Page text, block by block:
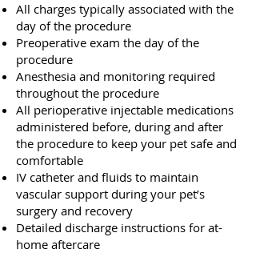
All charges typically associated with the
day of the procedure
Preoperative exam the day of the
procedure
Anesthesia and monitoring required
throughout the procedure
All perioperative injectable medications
administered before, during and after
the procedure to keep your pet safe and
comfortable
IV catheter and fluids to maintain
vascular support during your pet’s
surgery and recovery
Detailed discharge instructions for at-
home aftercare